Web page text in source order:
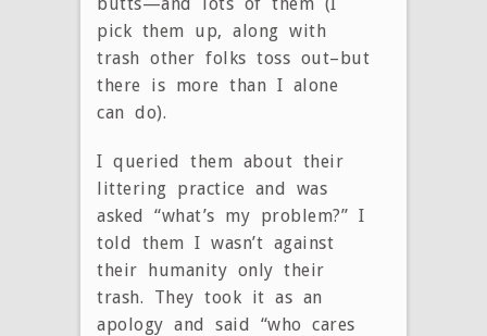
pick them up, along with
trash other folks toss out–but
there is more than I alone
can do).
I queried them about their
littering practice and was
asked “what’s my problem?” I
told them I wasn’t against
their humanity only their
trash. They took it as an
apology and said “who cares